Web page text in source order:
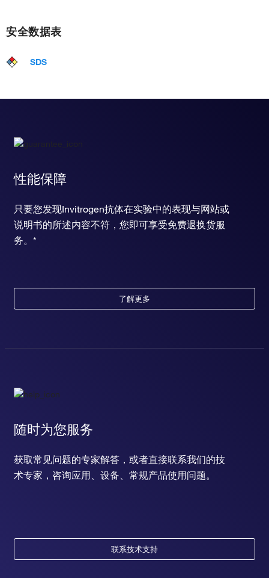
安全数据表
SDS
性能保障
只要您发现Invitrogen抗体在实验中的表现与网站或
说明书的所述内容不符，您即可享受免费退换货服
务。*
了解更多
随时为您服务
获取常见问题的专家解答，或者直接联系我们的技
术专家，咨询应用、设备、常规产品使用问题。
联系技术支持